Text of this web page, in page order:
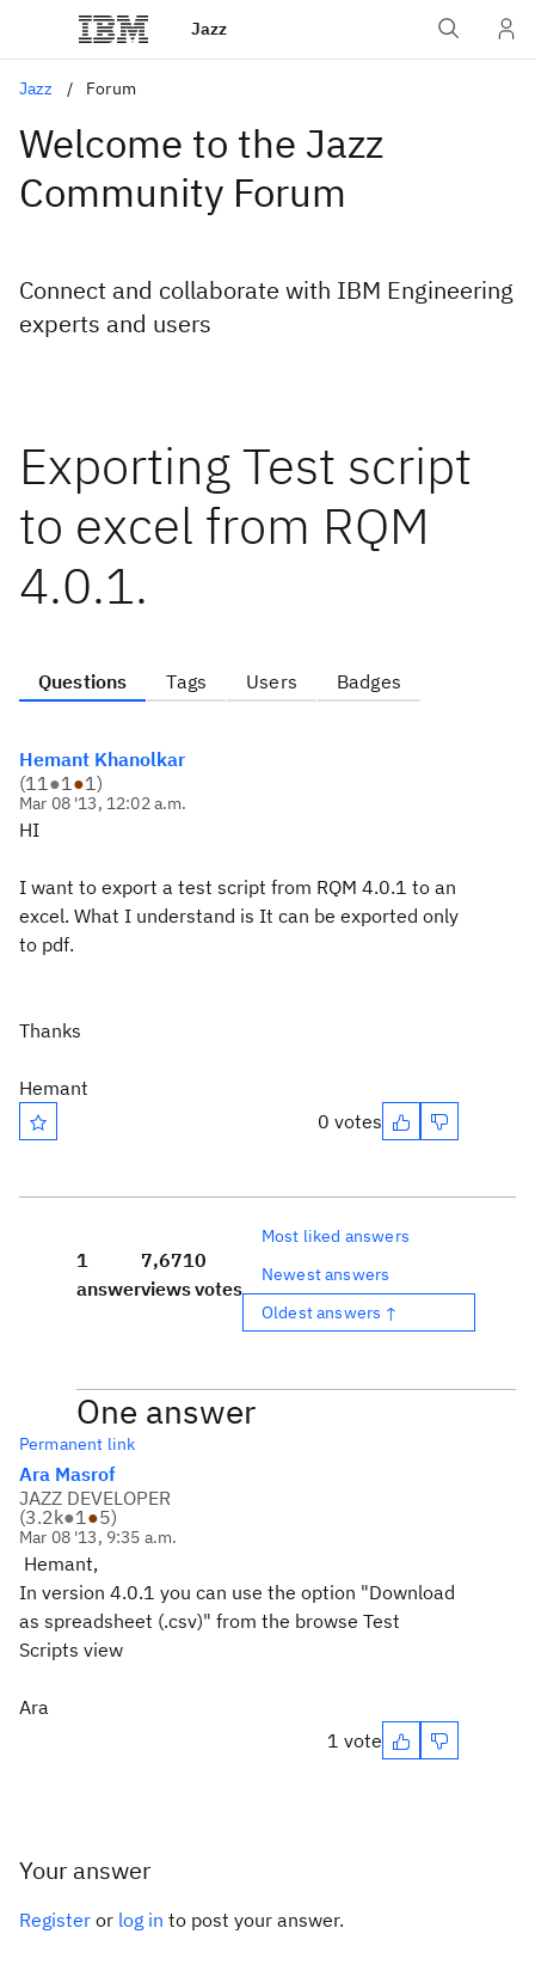
Jazz
Jazz Forum
Welcome to the Jazz
Community Forum
Connect and collaborate with IBM Engineering
experts and users
Exporting Test script
to excel from RQM
4.0.1.
Questions Tags Users Badges
Hemant Khanolkar
(11●1●1)
Mar 08 '13, 12:02 a.m.
HI
I want to export a test script from RQM 4.0.1 to an
excel. What I understand is It can be exported only
to pdf.
Thanks
Hemant
0 votes
1
answer
7,671
views
0
votes
Most liked answers
Newest answers
Oldest answers ↑
One answer
Permanent link
Ara Masrof
JAZZ DEVELOPER
(3.2k●1●5)
Mar 08 '13, 9:35 a.m.
Hemant,
In version 4.0.1 you can use the option "Download
as spreadsheet (.csv)" from the browse Test
Scripts view
Ara
1 vote
Your answer
Register or log in to post your answer.